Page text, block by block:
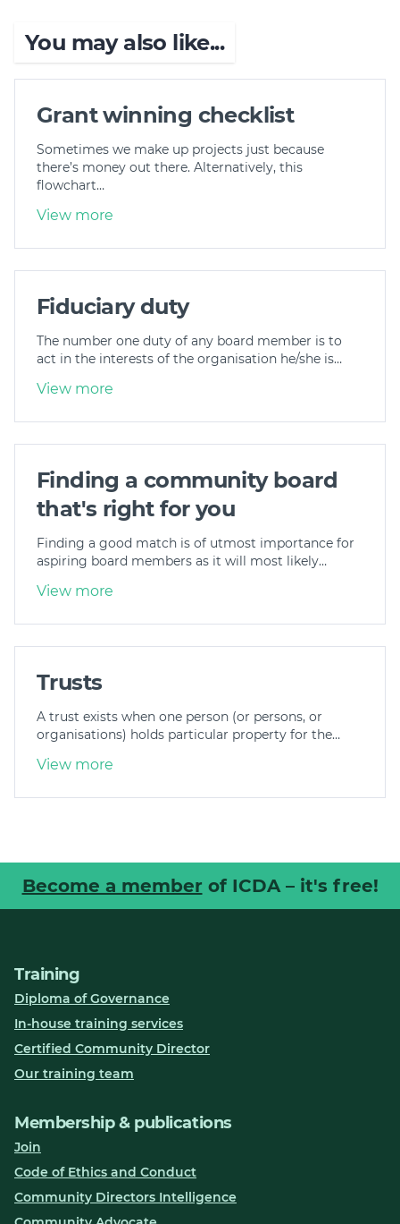
You may also like...
Grant winning checklist
Sometimes we make up projects just because
there’s money out there. Alternatively, this
flowchart…
View more
Fiduciary duty
The number one duty of any board member is to
act in the interests of the organisation he/she is…
View more
Finding a community board
that's right for you
Finding a good match is of utmost importance for
aspiring board members as it will most likely…
View more
Trusts
A trust exists when one person (or persons, or
organisations) holds particular property for the…
View more
Become a member of ICDA – it's free!
Training
Diploma of Governance
In-house training services
Certified Community Director
Our training team
Membership & publications
Join
Code of Ethics and Conduct
Community Directors Intelligence